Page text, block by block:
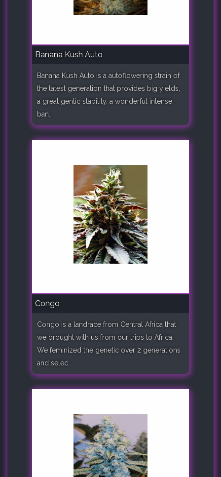
Banana Kush Auto
Banana Kush Auto is a autoflowering strain of
the latest generation that provides big yields,
a great gentic stability, a wonderful intense
ban..
Congo
Congo is a landrace from Central Africa that
we brought with us from our trips to Africa.
We feminized the genetic over 2 generations
and selec..